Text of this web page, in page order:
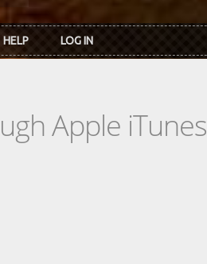
HELP LOG IN
Apple iTunes